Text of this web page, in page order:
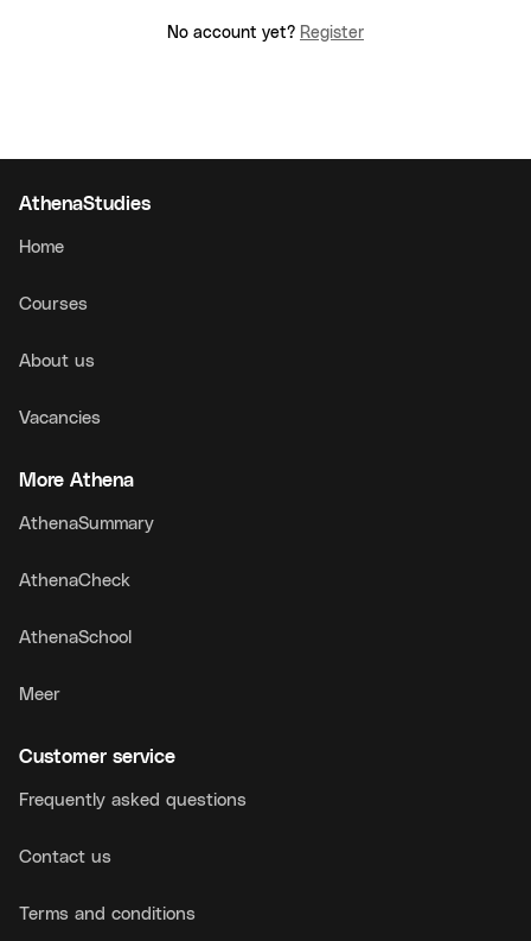
No account yet? Register
AthenaStudies
Home
Courses
About us
Vacancies
More Athena
AthenaSummary
AthenaCheck
AthenaSchool
Meer
Customer service
Frequently asked questions
Contact us
Terms and conditions